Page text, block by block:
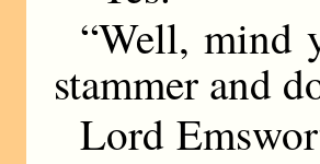
“Well, mind
stammer and
Lord